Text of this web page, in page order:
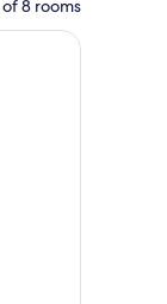
8 rooms